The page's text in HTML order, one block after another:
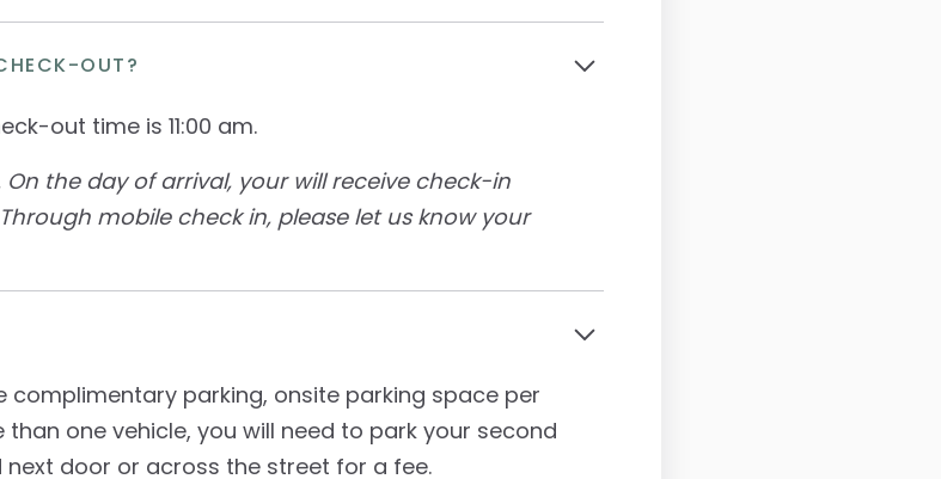
OUT?
out time is 11:00 am.
On the day of arrival, your will receive check-in
mobile check in, please let us know your
complimentary parking, onsite parking space per
one vehicle, you will need to park your second
door or across the street for a fee.